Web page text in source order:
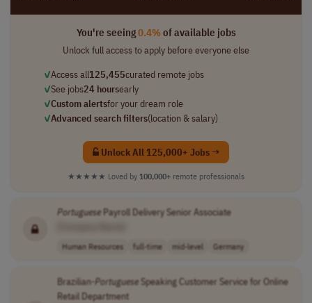
You're seeing0.4%of available jobs
Unlock full access to apply before everyone else
✓Access all125,455curated remote jobs
✓See jobs24 hoursearly
✓Custom alertsfor your dream role
✓Advanced search filters(location & salary)
Unlock All 125,000+ Jobs →
★★★★★ Loved by 100,000+ remote professionals
PortuguesePayroll Delivery Senior Associate
Human Resources full-time mid-level Germany
Brazilian-PortugueseSpeaking Customer Service for Online
Retail Department